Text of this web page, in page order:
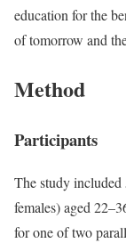
education for the
of tomorrow and
Method
Participants
The study included
females) aged
for one of two